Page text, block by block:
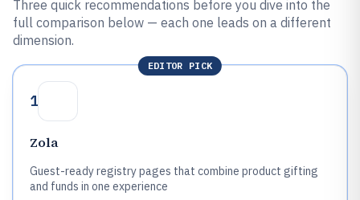
Three quick recommendations before you dive into the
full comparison below — each one leads on a different
dimension.
EDITOR PICK
1
Zola
Guest-ready registry pages that combine product gifting
and funds in one experience